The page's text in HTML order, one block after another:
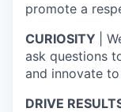
promote a
CURIOSITY
|
ask questions
and innovate
DRIVE